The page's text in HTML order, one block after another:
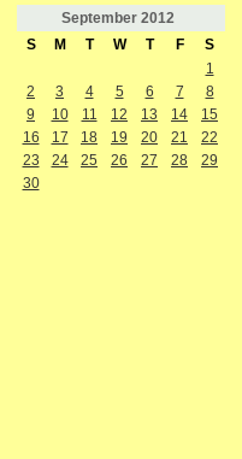
September 2012
S
M T W T F
S
1
2
3 4 5 6 7
8
9
10 11 12 13 14
15
16
17 18 19 20 21
22
23
24 25 26 27 28
29
30